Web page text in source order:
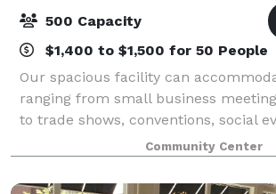
500 Capacity
$1,400 to $1,500 for 50 People
Our spacious facility can
ranging from small business
to trade shows, conventions, social
weddings, receptions, & more. We
with your event in any way we can.
Community Center